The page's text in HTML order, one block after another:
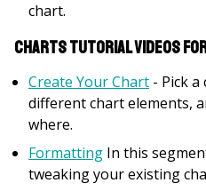
chart.
Charts Tutorial Videos for
Create Your Chart - Pick
different chart elements,
where.
Formatting In this
tweaking your existing